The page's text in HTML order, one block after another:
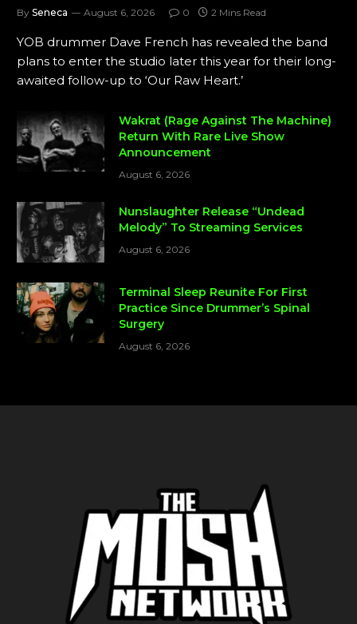
By Seneca August 6, 2026 0 2 Mins Read
YOB drummer Dave French has revealed the band
plans to enter the studio later this year for their long-
awaited follow-up to ‘Our Raw Heart.’
Wakrat (Rage Against The Machine)
Return With Rare Live Show
Announcement
August 6, 2026
Nunslaughter Release “Undead
Melody” To Streaming Services
August 6, 2026
Terminal Sleep Reunite For First
Practice Since Drummer’s Spinal
Surgery
August 6, 2026